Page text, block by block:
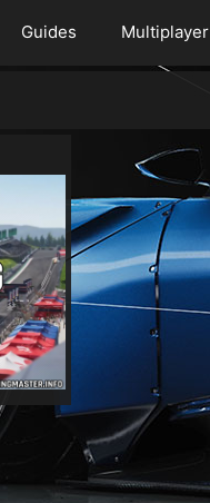
Guides Multiplayer